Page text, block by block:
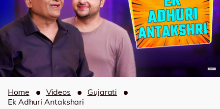
Home Videos
Gujarati
Ek Adhuri Antakshari